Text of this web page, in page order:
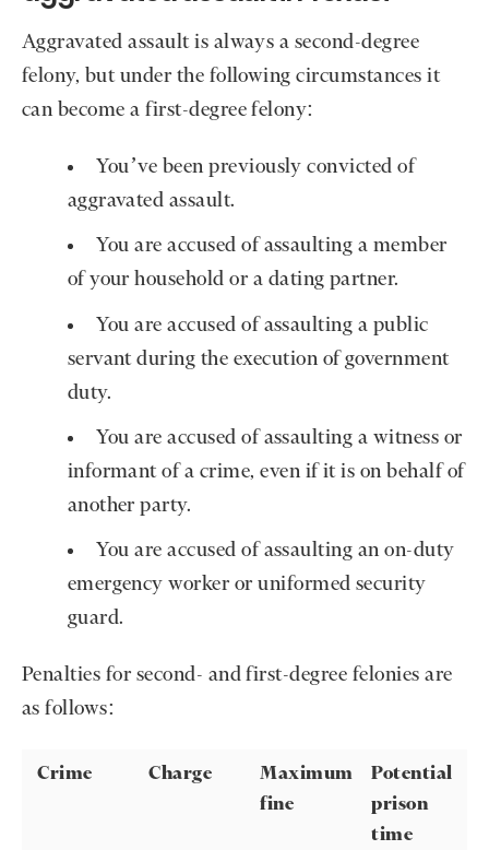
Aggravated assault is always a second-degree
felony, but under the following circumstances it
can become a first-degree felony:
You’ve been previously convicted of
aggravated assault.
You are accused of assaulting a member
of your household or a dating partner.
You are accused of assaulting a public
servant during the execution of government
duty.
You are accused of assaulting a witness or
informant of a crime, even if it is on behalf of
another party.
You are accused of assaulting an on-duty
emergency worker or uniformed security
guard.
Penalties for second- and first-degree felonies are
as follows:
Crime Charge
Maximum
fine
Potential
prison
time